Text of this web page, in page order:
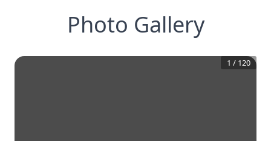
Photo Gallery
1 / 120